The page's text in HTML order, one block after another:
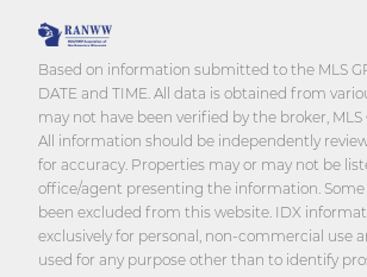
Based on information submitted to the MLS
DATE and TIME. All data is obtained from
may not have been verified by the broker, MLS
All information should be independently
for accuracy. Properties may or may not be
office/agent presenting the information. Some
been excluded from this website. IDX
exclusively for personal, non-commercial use
used for any purpose other than to identify